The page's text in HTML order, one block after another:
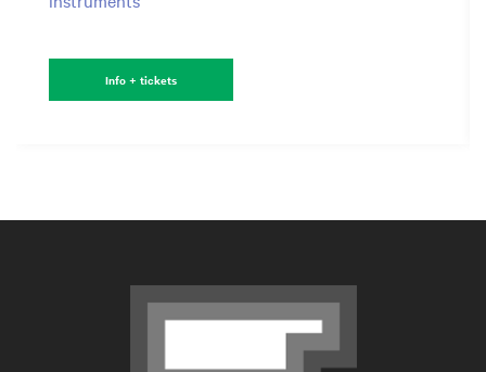
Info + tickets